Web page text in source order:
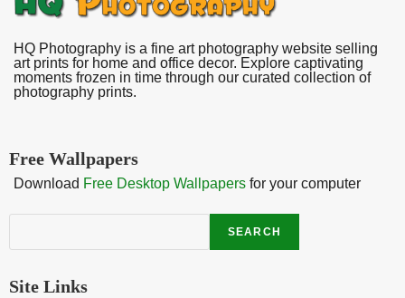
HQ Photography is a fine art photography website selling
art prints for home and office decor. Explore captivating
moments frozen in time through our curated collection of
photography prints.
Free Wallpapers
Download Free Desktop Wallpapers for your computer
Search
SEARCH
Site Links